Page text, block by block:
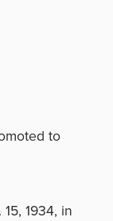
to
1934, in